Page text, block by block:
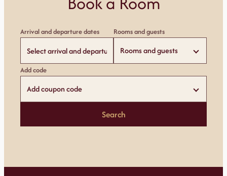
Arrival and departure dates Rooms and guests
Rooms and guests
Add code
Add coupon code
Search